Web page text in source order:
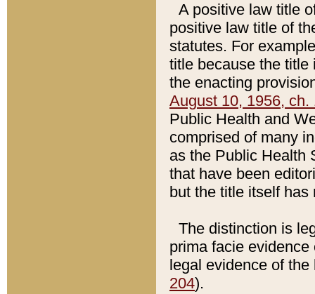
A positive law title
positive law title of
statutes. For
title because the title
the enacting
August 10, 1956, ch.
Public Health and
comprised of many
as the Public Health
that have been
but the title itself
The distinction is
prima facie
legal evidence of
204).